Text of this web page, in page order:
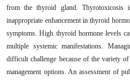
from the thyroid gland.
inappropriate enhancement in thyroid
symptoms. High thyroid hormone levels
multiple systemic manifestations.
difficult challenge because of the variety
management options. An assessment of